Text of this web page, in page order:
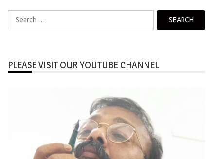
Search
for:
PLEASE VISIT OUR YOUTUBE CHANNEL